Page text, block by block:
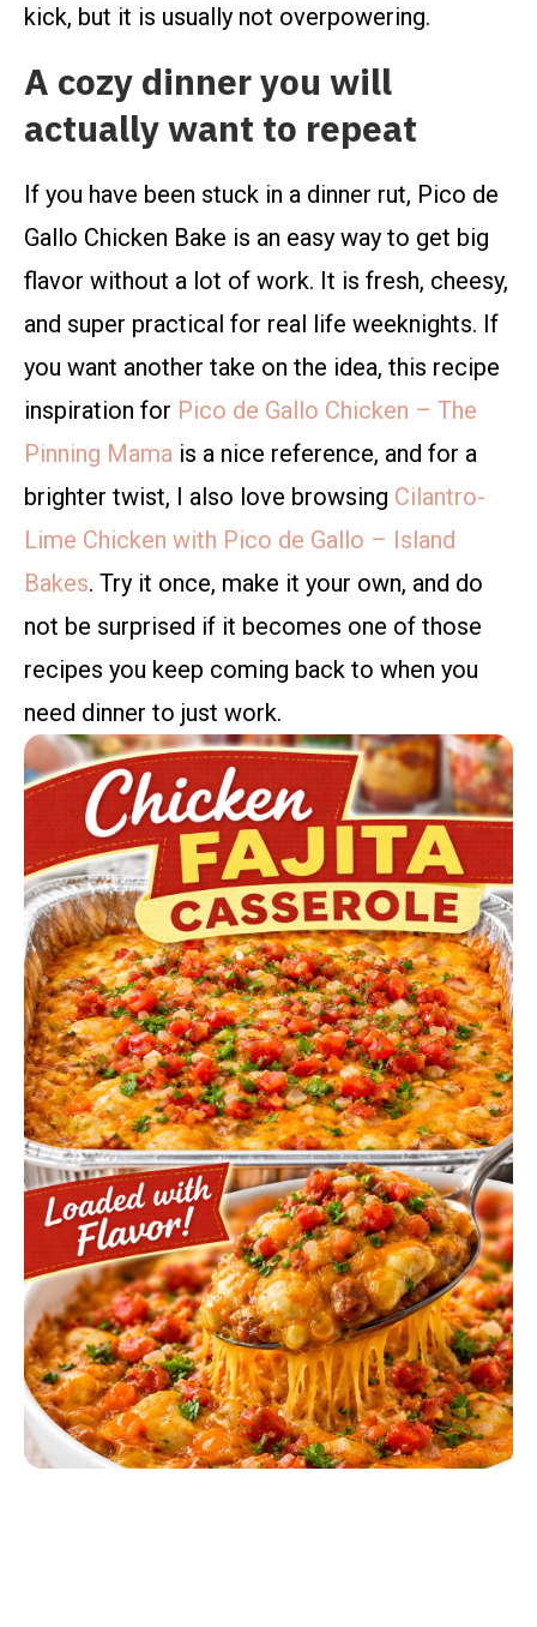
kick, but it is usually not overpowering.
A cozy dinner you will
actually want to repeat
If you have been stuck in a dinner rut, Pico de
Gallo Chicken Bake is an easy way to get big
flavor without a lot of work. It is fresh, cheesy,
and super practical for real life weeknights. If
you want another take on the idea, this recipe
inspiration for Pico de Gallo Chicken – The
Pinning Mama is a nice reference, and for a
brighter twist, I also love browsing Cilantro-
Lime Chicken with Pico de Gallo – Island
Bakes. Try it once, make it your own, and do
not be surprised if it becomes one of those
recipes you keep coming back to when you
need dinner to just work.